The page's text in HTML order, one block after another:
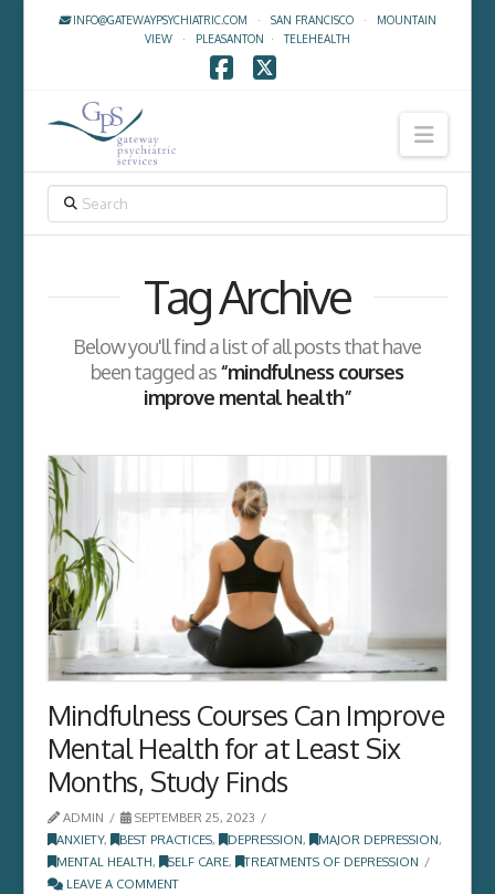
INFO@GATEWAYPSYCHIATRIC.COM · SAN FRANCISCO· MOUNTAIN
VIEW· PLEASANTON ·TELEHEALTH
Tag Archive
Below you'll find a list of all posts that have
been tagged as“mindfulness courses
improve mental health”
Mindfulness Courses Can Improve
Mental Health for at Least Six
Months, Study Finds
ADMIN
SEPTEMBER 25, 2023
ANXIETY, BEST PRACTICES, DEPRESSION, MAJOR DEPRESSION,
MENTAL HEALTH, SELF CARE,
TREATMENTS OF DEPRESSION
LEAVE A COMMENT